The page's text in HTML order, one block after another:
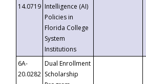
14.0719 Intelligence (AI)
Policies in
Florida College
System
Institutions
6A-
20.0282
Dual Enrollment
Scholarship